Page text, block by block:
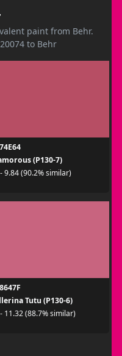
paint from Behr.
to Behr
(P130-7)
9.84 (90.2% similar)
Tutu (P130-6)
11.32 (88.7% similar)